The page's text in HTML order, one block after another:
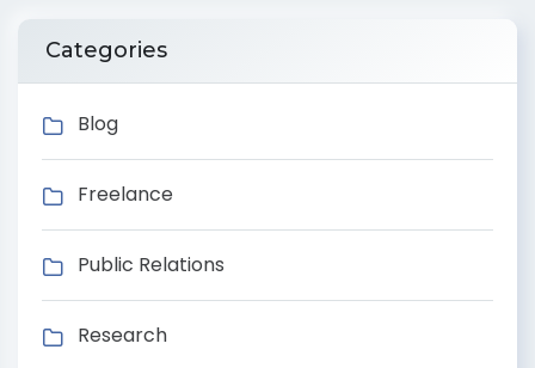
Categories
Blog
Freelance
Public Relations
Research